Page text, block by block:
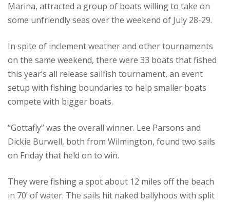
Marina, attracted a group of boats willing to take on
some unfriendly seas over the weekend of July 28-29.
In spite of inclement weather and other tournaments
on the same weekend, there were 33 boats that fished
this year’s all release sailfish tournament, an event
setup with fishing boundaries to help smaller boats
compete with bigger boats.
“Gottafly” was the overall winner. Lee Parsons and
Dickie Burwell, both from Wilmington, found two sails
on Friday that held on to win.
They were fishing a spot about 12 miles off the beach
in 70’ of water. The sails hit naked ballyhoos with split